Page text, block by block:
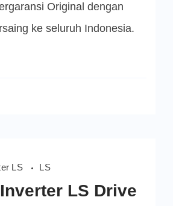
Original dengan
ke seluruh Indonesia.
LS LS
LS Drive